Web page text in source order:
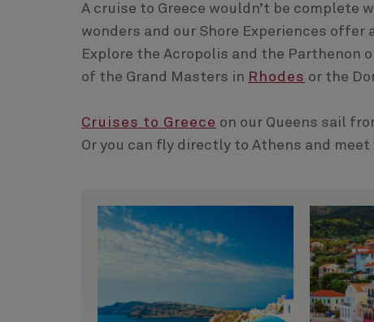
A cruise to Greece wouldn’t be
wonders and our Shore Experiences
Explore the Acropolis and the Parthenon
of the Grand Masters in Rhodes or the
Cruises to Greece on our Queens sail
Or you can fly directly to Athens and meet